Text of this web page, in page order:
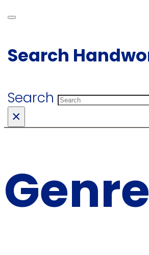
Search
Search
×